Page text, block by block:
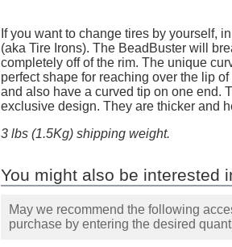
If you want to change tires by yourself,
(aka Tire Irons). The BeadBuster will
completely off of the rim. The unique
perfect shape for reaching over the lip
and also have a curved tip on one end.
exclusive design. They are thicker and
3 lbs (1.5Kg) shipping weight.
You might also be interested
May we recommend the following
purchase by entering the desired